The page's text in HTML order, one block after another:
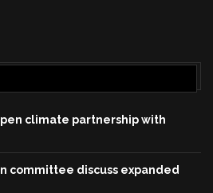
climate partnership with
committee discuss expanded